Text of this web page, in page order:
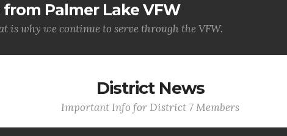
Palmer Lake VFW
is why we continue to serve through the VFW.
District News
Important Info for District 7 Members